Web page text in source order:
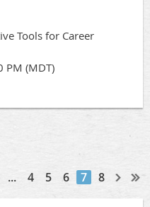
Tools for Career
(MDT)
... 4 5 6 7 8